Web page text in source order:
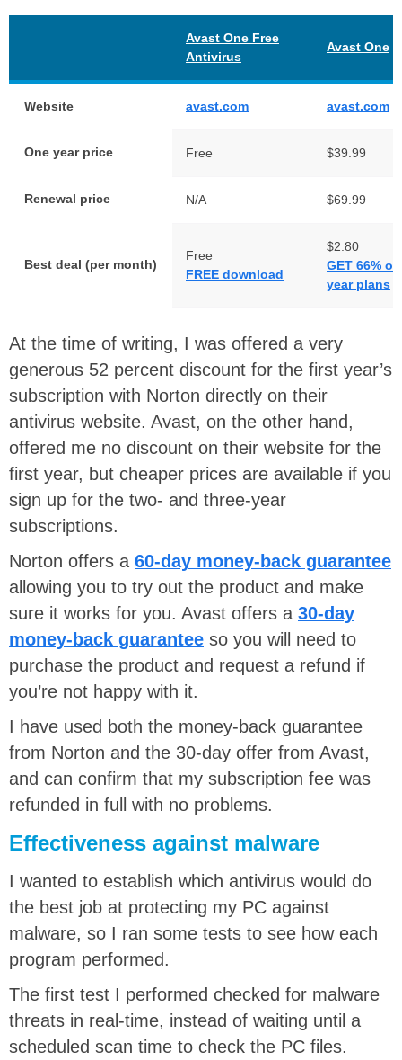
Avast One Free
Antivirus
Avast One
Website avast.com avast.com
One year price Free $39.99
Renewal price N/A $69.99
Best deal (per month)
Free
FREE download
$2.80
GET 66%
year plans
At the time of writing, I was offered a very
generous 52 percent discount for the first year’s
subscription with Norton directly on their
antivirus website. Avast, on the other hand,
offered me no discount on their website for the
first year, but cheaper prices are available if you
sign up for the two- and three-year
subscriptions.
Norton offers a 60-day money-back guarantee
allowing you to try out the product and make
sure it works for you. Avast offers a 30-day
money-back guarantee so you will need to
purchase the product and request a refund if
you’re not happy with it.
I have used both the money-back guarantee
from Norton and the 30-day offer from Avast,
and can confirm that my subscription fee was
refunded in full with no problems.
Effectiveness against malware
I wanted to establish which antivirus would do
the best job at protecting my PC against
malware, so I ran some tests to see how each
program performed.
The first test I performed checked for malware
threats in real-time, instead of waiting until a
scheduled scan time to check the PC files.